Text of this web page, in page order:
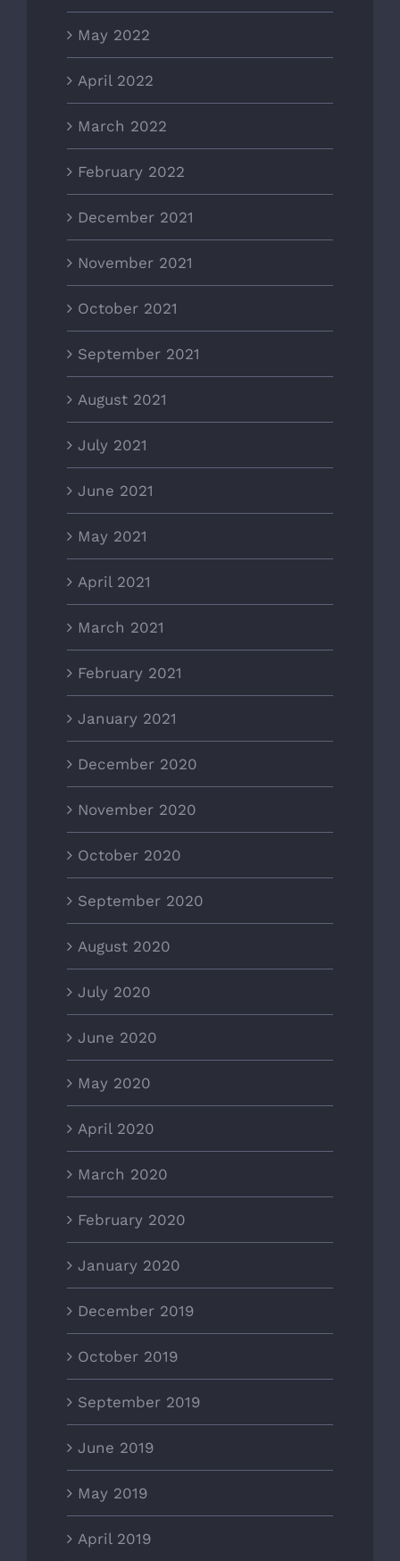
May 2022
April 2022
March 2022
February 2022
December 2021
November 2021
October 2021
September 2021
August 2021
July 2021
June 2021
May 2021
April 2021
March 2021
February 2021
January 2021
December 2020
November 2020
October 2020
September 2020
August 2020
July 2020
June 2020
May 2020
April 2020
March 2020
February 2020
January 2020
December 2019
October 2019
September 2019
June 2019
May 2019
April 2019